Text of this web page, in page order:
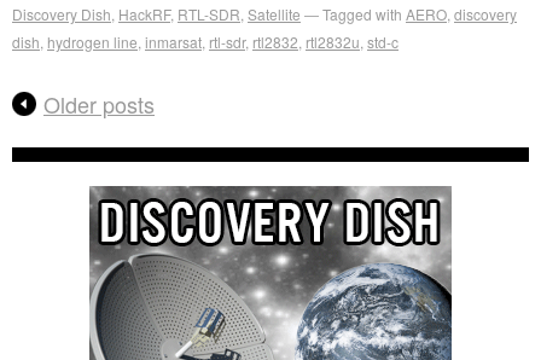
Discovery Dish, HackRF, RTL-SDR,Satellite Tagged with AERO,discovery
dish, hydrogen line,inmarsat, rtl-sdr, rtl2832, rtl2832u,std-c
Older posts